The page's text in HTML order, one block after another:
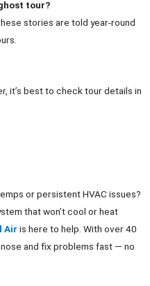
tour?
stories are told year‑round
it’s best to check tour details in
or persistent HVAC issues?
that won’t cool or heat
Air is here to help. With over 40
and fix problems fast — no